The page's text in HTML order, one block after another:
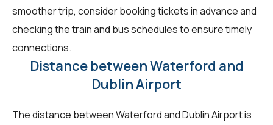
smoother trip, consider booking tickets in advance and
checking the train and bus schedules to ensure timely
connections.
Distance between Waterford and
Dublin Airport
The distance between Waterford and Dublin Airport is